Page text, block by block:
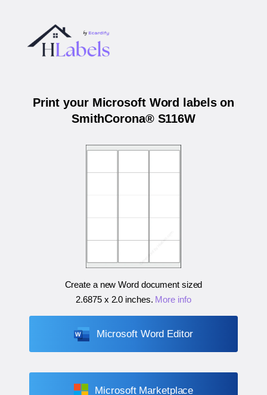
Print your Microsoft Word labels on
SmithCorona® S116W
Create a new Word document sized
2.6875 x 2.0 inches. More info
Microsoft Word Editor
Microsoft Marketplace